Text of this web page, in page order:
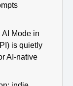
AI Mode in
is quietly
AI-native